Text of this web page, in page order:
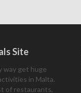
Site
way get huge
in Malta.
of restaurants,